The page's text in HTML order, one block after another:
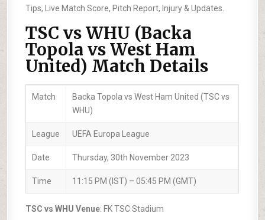
Tips, Live Match Score, Pitch Report, Injury & Updates.
TSC vs WHU (Backa
Topola vs West Ham
United) Match Details
Match
Backa Topola vs West Ham United (TSC vs
WHU)
League UEFA Europa League
Date Thursday, 30th November 2023
Time 11:15 PM (IST) – 05:45 PM (GMT)
TSC vs WHU Venue: FK TSC Stadium